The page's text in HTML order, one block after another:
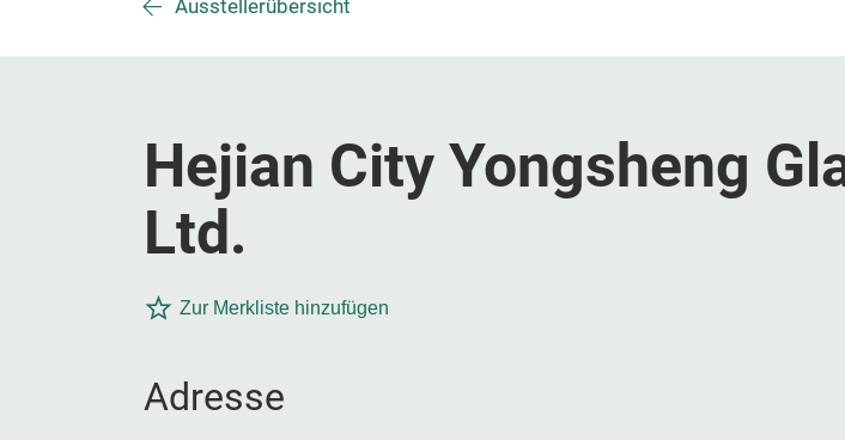
Ausstellerübersicht
Hejian City Yongsheng
Ltd.
Zur Merkliste hinzufügen
Adresse